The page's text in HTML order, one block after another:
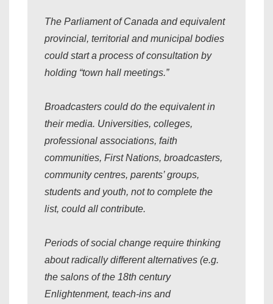
The Parliament of Canada and equivalent
provincial, territorial and municipal bodies
could start a process of consultation by
holding “town hall meetings.”
Broadcasters could do the equivalent in
their media. Universities, colleges,
professional associations, faith
communities, First Nations, broadcasters,
community centres, parents’ groups,
students and youth, not to complete the
list, could all contribute.
Periods of social change require thinking
about radically different alternatives (e.g.
the salons of the 18th century
Enlightenment, teach-ins and